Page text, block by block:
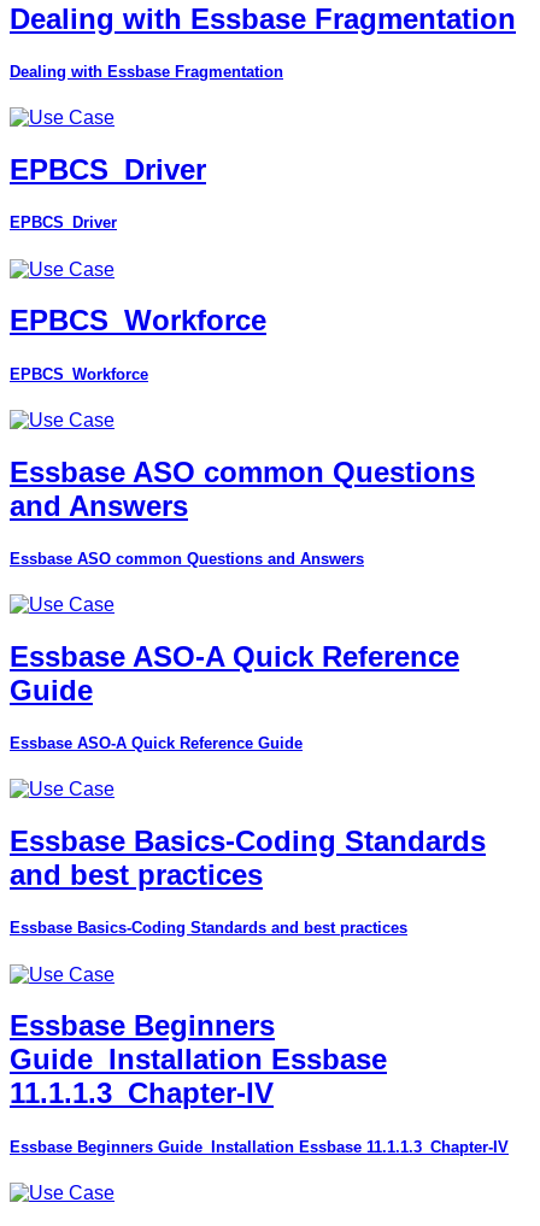
Dealing with Essbase Fragmentation
Dealing with Essbase Fragmentation
EPBCS_Driver
EPBCS_Driver
EPBCS_Workforce
EPBCS_Workforce
Essbase ASO common Questions
and Answers
Essbase ASO common Questions and Answers
Essbase ASO-A Quick Reference
Guide
Essbase ASO-A Quick Reference Guide
Essbase Basics-Coding Standards
and best practices
Essbase Basics-Coding Standards and best practices
Essbase Beginners
Guide_Installation Essbase
11.1.1.3_Chapter-IV
Essbase Beginners Guide_Installation Essbase 11.1.1.3_Chapter-IV